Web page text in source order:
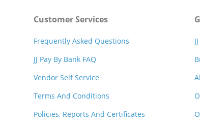
Customer Services
Frequently Asked Questions
JJ Pay By Bank FAQ
Vendor Self Service
Terms And Conditions
Policies, Reports And Certificates